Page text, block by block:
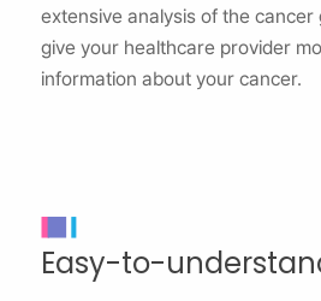
extensive analysis of the cancer
give your healthcare provider
information about your cancer.
Easy-to-